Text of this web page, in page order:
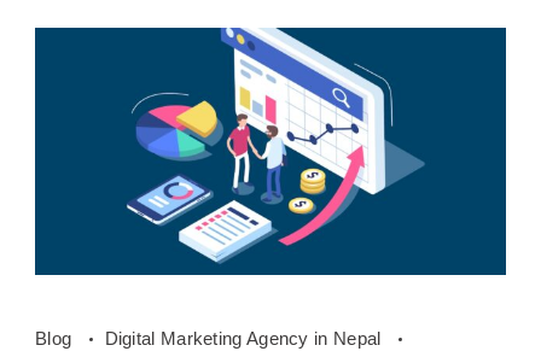
online
Blog
Digital Marketing Agency in Nepal